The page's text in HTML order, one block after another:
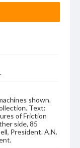
shown.
Text:
of Friction
side, 85
President. A.N.